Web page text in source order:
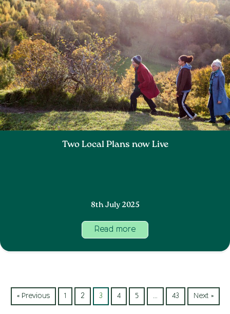
Two Local Plans now Live
8th July 2025
Read more
« Previous 1 2 3 4 5 … 43 Next »